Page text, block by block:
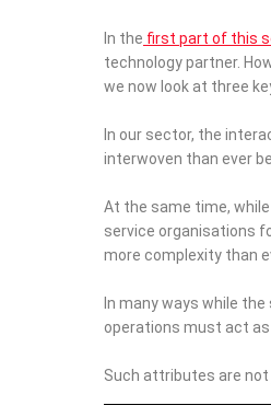
In the first part of this
technology partner.
we now look at three
n our sector, the
interwoven than ever
At the same time,
service organisations
more complexity than
In many ways while
operations must act
Such attributes are